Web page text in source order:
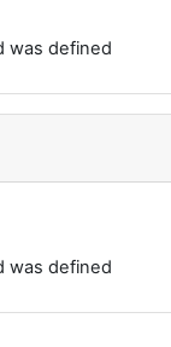
was defined
was defined